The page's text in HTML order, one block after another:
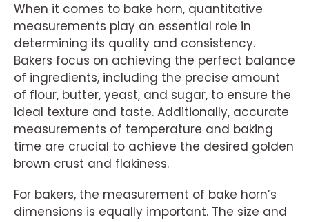
When it comes to bake horn, quantitative
measurements play an essential role in
determining its quality and consistency.
Bakers focus on achieving the perfect balance
of ingredients, including the precise amount
of flour, butter, yeast, and sugar, to ensure the
ideal texture and taste. Additionally, accurate
measurements of temperature and baking
time are crucial to achieve the desired golden
brown crust and flakiness.
For bakers, the measurement of bake horn’s
dimensions is equally important. The size and